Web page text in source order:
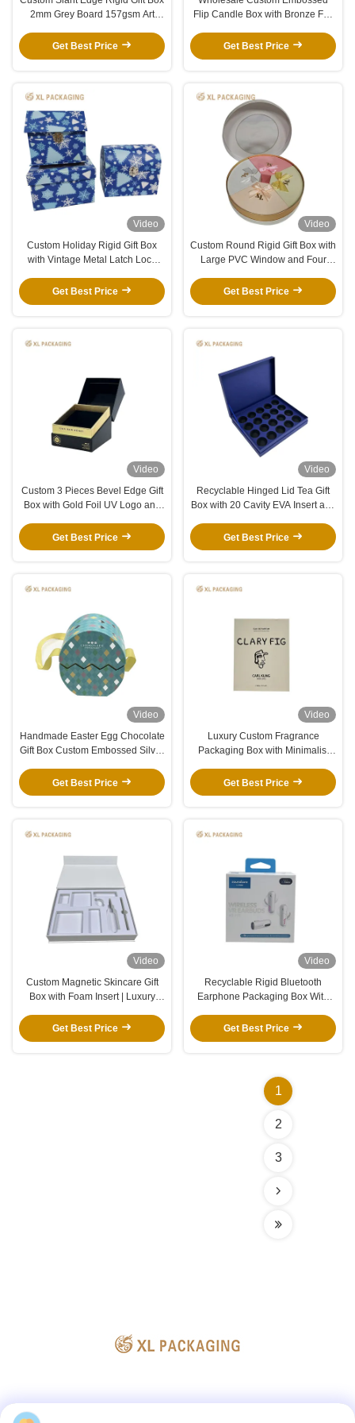
2mm Grey Board 157gsm Art
Box
Get Best Price
Flip Candle Box with Bronze Foil
Fragrance Candles
Get Best Price
Video
Custom Holiday Rigid Gift Box
with Vintage Metal Latch Lock
Get Best Price
Video
Custom Round Rigid Gift Box with
Large PVC Window and Four
Premium Packaging
Get Best Price
Video
Custom 3 Pieces Bevel Edge Gift
Box with Gold Foil UV Logo and
Perfume Candle Skincare
Get Best Price
Video
Recyclable Hinged Lid Tea Gift
Box with 20 Cavity EVA Insert and
Get Best Price
Video
Handmade Easter Egg Chocolate
Gift Box Custom Embossed Silver
Packaging Box
Get Best Price
Video
Luxury Custom Fragrance
Packaging Box with Minimalist
Rigid Lid and Base Structure
Get Best Price
Video
Custom Magnetic Skincare Gift
Box with Foam Insert | Luxury
Get Best Price
Video
Recyclable Rigid Bluetooth
Earphone Packaging Box With
Custom Shockproof Insert For
Get Best Price
1
2
3